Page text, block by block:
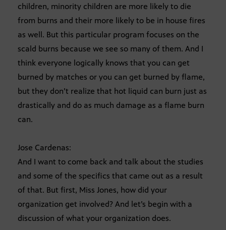
children, minority children are more likely to die
from burns and their more likely to be in house fires
as well. But this particular program focuses on the
scald burns because we see so many of them. And I
think everyone logically knows that you can get
burned by matches or you can get burned by flame,
but they don’t realize that hot liquid can burn just as
drastically and do as much damage as a flame burn
can.
Jose Cardenas:
And I want to come back and talk about the studies
and some of the specifics that came out as a result
of that. But first, Miss Jones, how did your
organization get involved? And let’s begin with a
discussion of what your organization does.